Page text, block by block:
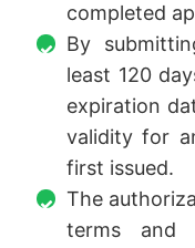
completed
By
least 120
expiration
validity for
first issued.
The
terms and